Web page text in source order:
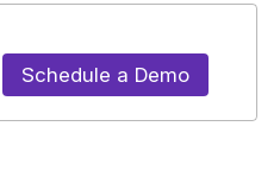
Schedule a Demo